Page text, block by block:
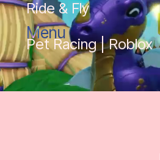
Menu
Ride & Fly
Pet Racing | Roblox